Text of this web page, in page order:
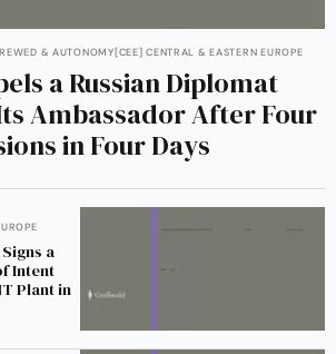
& AUTONOMY[CEE] CENTRAL & EASTERN EUROPE
a Russian Diplomat
Ambassador After Four
in Four Days
a
Intent
Plant in